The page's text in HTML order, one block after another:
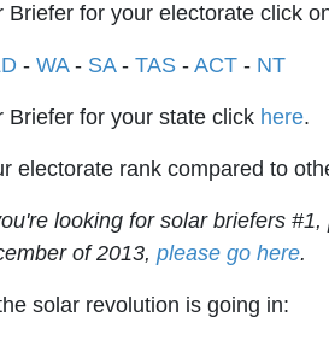
Briefer for your electorate click
- WA- SA- TAS - ACT - NT
Briefer for your state click here.
electorate rank compared to
looking for solar briefers
of 2013, please go here.
solar revolution is going in: